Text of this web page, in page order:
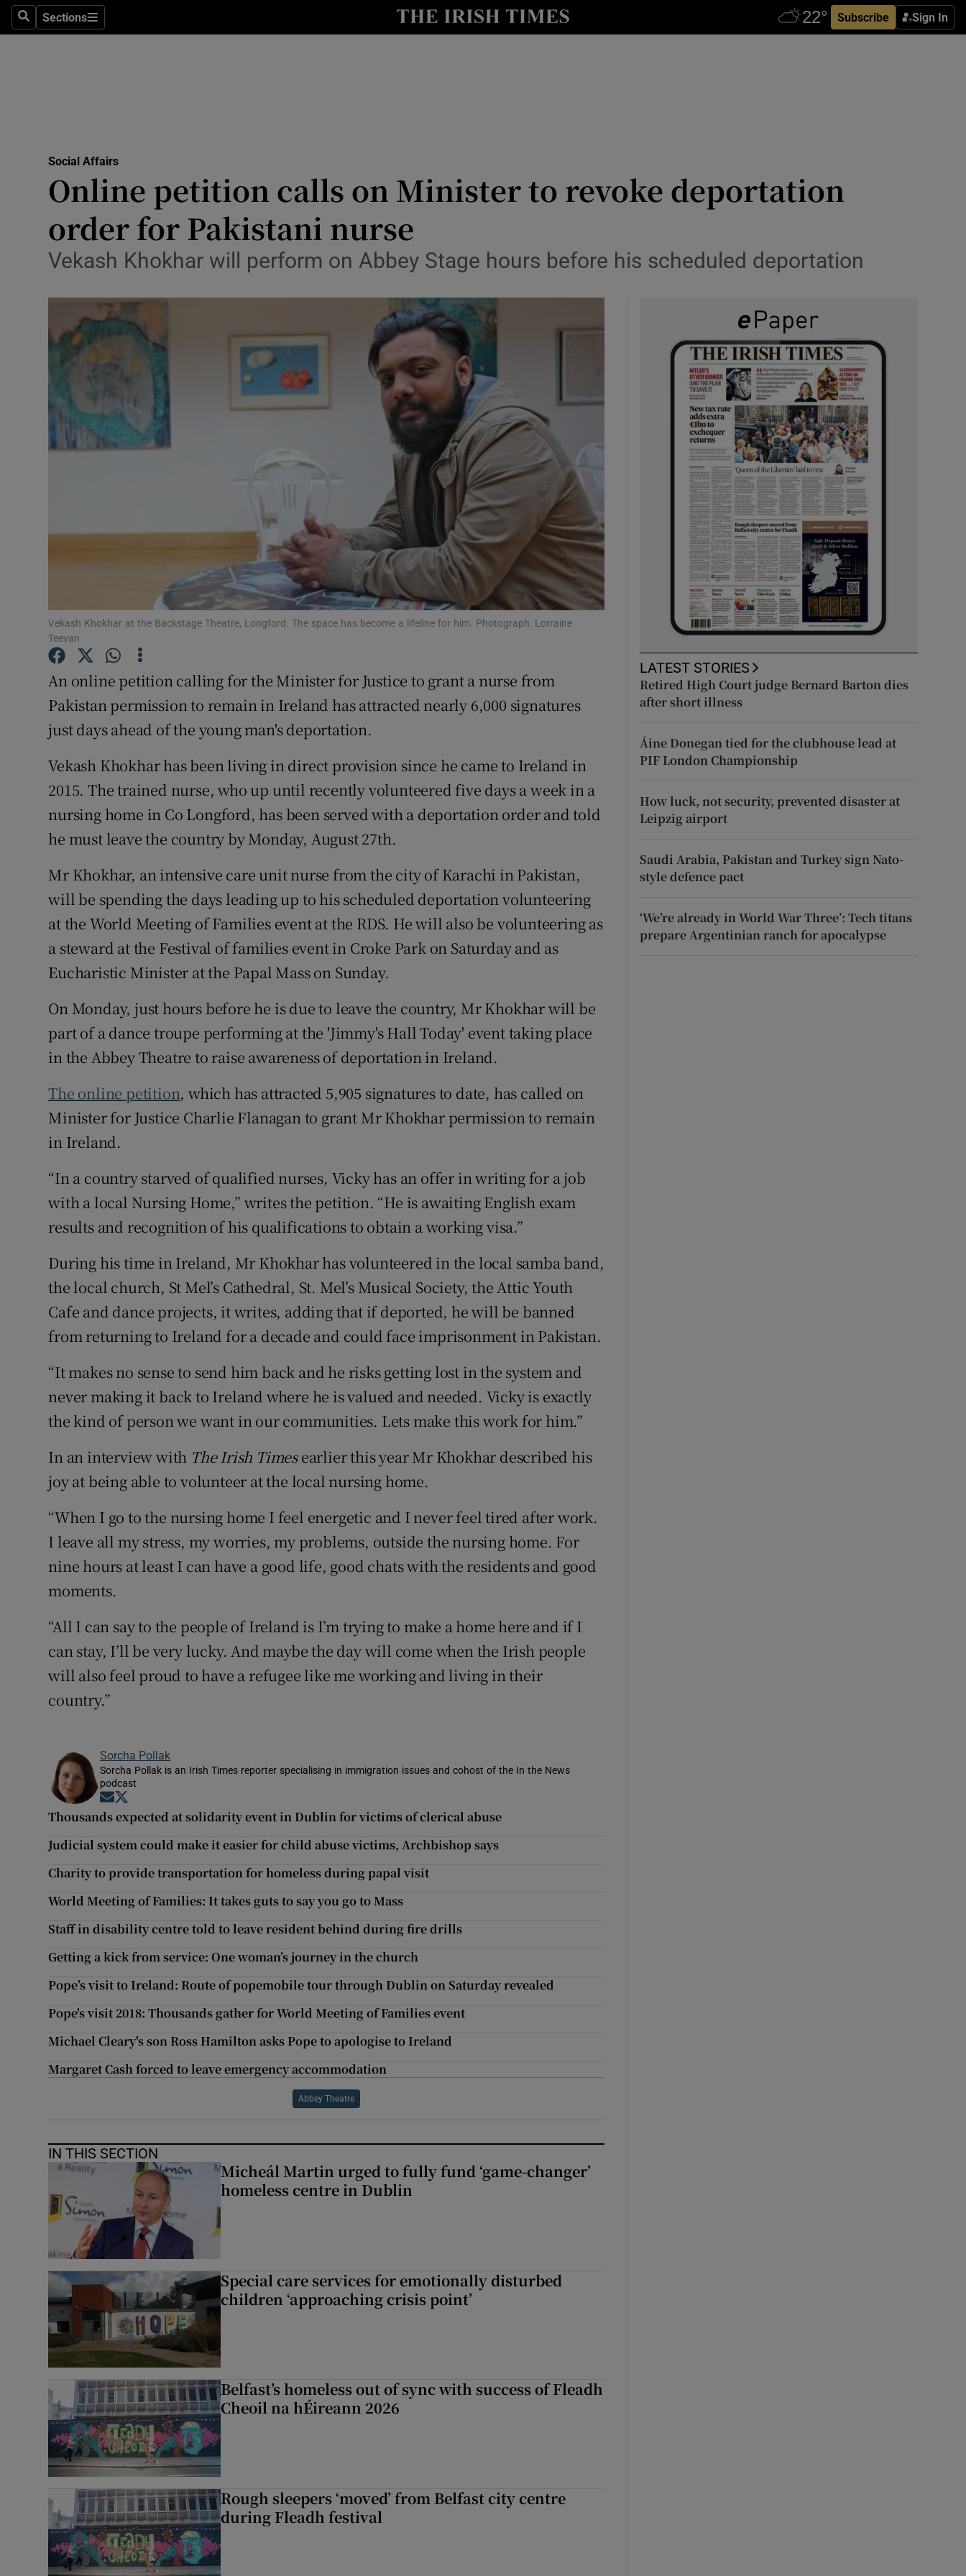
SearchSections
Sections Subscribe Sign In
Show Technology sub sections
Transport
Motors
Listen
Show Podcasts sub sections
Video
Photography
Gaeilge
Show Gaeilge sub sections
Show History sub sections
Family Notices Opens in new window
Sponsored
Show Sponsored sub sections
Subscriber Rewards
Newsletters
Social Affairs
Online petition calls on Minister to revoke deportation
order for Pakistani nurse
Vekash Khokhar will perform on Abbey Stage hours before his scheduled deportation
Vekash Khokhar at the Backstage Theatre, Longford. The space has become a lifeline for him. Photograph: Lorraine
Teevan
An online petition calling for the Minister for Justice to grant a nurse from
Pakistan permission to remain in Ireland has attracted nearly 6,000 signatures
just days ahead of the young man's deportation.
Vekash Khokhar has been living in direct provision since he came to Ireland in
2015. The trained nurse, who up until recently volunteered five days a week in a
nursing home in Co Longford, has been served with a deportation order and told
he must leave the country by Monday, August 27th.
Mr Khokhar, an intensive care unit nurse from the city of Karachi in Pakistan,
will be spending the days leading up to his scheduled deportation volunteering
at the World Meeting of Families event at the RDS. He will also be volunteering as
a steward at the Festival of families event in Croke Park on Saturday and as
Eucharistic Minister at the Papal Mass on Sunday.
On Monday, just hours before he is due to leave the country, Mr Khokhar will be
part of a dance troupe performing at the 'Jimmy's Hall Today' event taking place
in the Abbey Theatre to raise awareness of deportation in Ireland.
The online petition, which has attracted 5,905 signatures to date, has called on
Minister for Justice Charlie Flanagan to grant Mr Khokhar permission to remain
in Ireland.
“In a country starved of qualified nurses, Vicky has an offer in writing for a job
with a local Nursing Home,” writes the petition. “He is awaiting English exam
results and recognition of his qualifications to obtain a working visa.”
During his time in Ireland, Mr Khokhar has volunteered in the local samba band,
the local church, St Mel’s Cathedral, St. Mel’s Musical Society, the Attic Youth
Cafe and dance projects, it writes, adding that if deported, he will be banned
from returning to Ireland for a decade and could face imprisonment in Pakistan.
“It makes no sense to send him back and he risks getting lost in the system and
never making it back to Ireland where he is valued and needed. Vicky is exactly
the kind of person we want in our communities. Lets make this work for him.”
In an interview with The Irish Timesearlier this year Mr Khokhar described his
joy at being able to volunteer at the local nursing home.
“When I go to the nursing home I feel energetic and I never feel tired after work.
I leave all my stress, my worries, my problems, outside the nursing home. For
nine hours at least I can have a good life, good chats with the residents and good
moments.
“All I can say to the people of Ireland is I’m trying to make a home here and if I
can stay, I’ll be very lucky. And maybe the day will come when the Irish people
will also feel proud to have a refugee like me working and living in their
country.”
Sorcha Pollak
Sorcha Pollak is an Irish Times reporter specialising in immigration issues and cohost of the In the News
podcast
Opens in new window
Thousands expected at solidarity event in Dublin for victims of clerical abuse
Judicial system could make it easier for child abuse victims, Archbishop says
Charity to provide transportation for homeless during papal visit
World Meeting of Families: It takes guts to say you go to Mass
Staff in disability centre told to leave resident behind during fire drills
Getting a kick from service: One woman’s journey in the church
Pope’s visit to Ireland: Route of popemobile tour through Dublin on Saturday revealed
Pope's visit 2018: Thousands gather for World Meeting of Families event
Michael Cleary's son Ross Hamilton asks Pope to apologise to Ireland
Margaret Cash forced to leave emergency accommodation
Abbey Theatre
IN THIS SECTION
Micheál Martin urged to fully fund ‘game-changer’
homeless centre in Dublin
Special care services for emotionally disturbed
children ‘approaching crisis point’
Belfast’s homeless out of sync with success of Fleadh
Cheoil na hÉireann 2026
Rough sleepers ‘moved’ from Belfast city centre
during Fleadh festival
LATEST STORIES
Retired High Court judge Bernard Barton dies
after short illness
Áine Donegan tied for the clubhouse lead at
PIF London Championship
How luck, not security, prevented disaster at
Leipzig airport
Saudi Arabia, Pakistan and Turkey sign Nato-
style defence pact
‘We’re already in World War Three’: Tech titans
prepare Argentinian ranch for apocalypse